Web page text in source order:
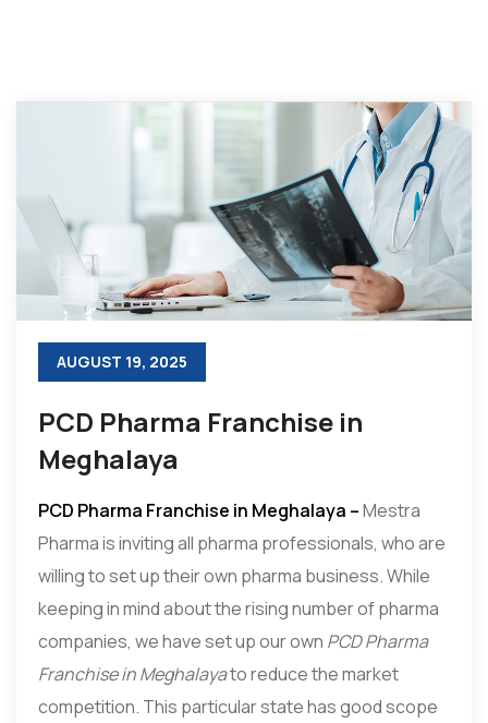
AUGUST 19, 2025
PCD Pharma Franchise in
Meghalaya
PCD Pharma Franchise in Meghalaya –Mestra
Pharma is inviting all pharma professionals, who are
willing to set up their own pharma business. While
keeping in mind about the rising number of pharma
companies, we have set up our own PCD Pharma
Franchise in Meghalayato reduce the market
competition. This particular state has good scope